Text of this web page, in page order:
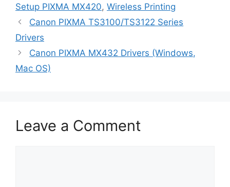
Setup PIXMA MX420, Wireless Printing
Canon PIXMA TS3100/TS3122 Series
Drivers
Canon PIXMA MX432 Drivers (Windows,
Mac OS)
Leave a Comment